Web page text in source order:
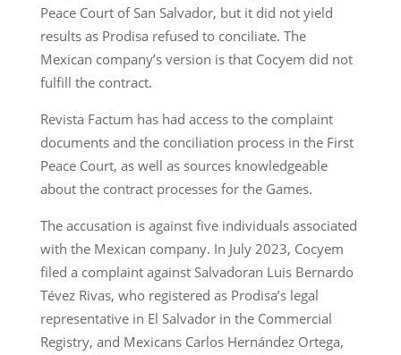
Peace Court of San Salvador, but it did not yield
results as Prodisa refused to conciliate. The
Mexican company’s version is that Cocyem did not
fulfill the contract.
Revista Factum has had access to the complaint
documents and the conciliation process in the First
Peace Court, as well as sources knowledgeable
about the contract processes for the Games.
The accusation is against five individuals associated
with the Mexican company. In July 2023, Cocyem
filed a complaint against Salvadoran Luis Bernardo
Tévez Rivas, who registered as Prodisa’s legal
representative in El Salvador in the Commercial
Registry, and Mexicans Carlos Hernández Ortega,